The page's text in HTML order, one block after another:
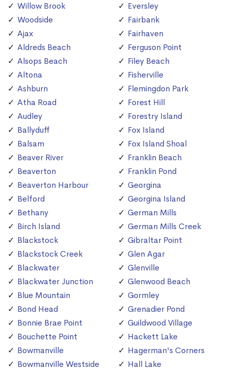
Willow Brook
Woodside
Ajax
Aldreds Beach
Alsops Beach
Altona
Ashburn
Atha Road
Audley
Ballyduff
Balsam
Beaver River
Beaverton
Beaverton Harbour
Belford
Bethany
Birch Island
Blackstock
Blackstock Creek
Blackwater
Blackwater Junction
Blue Mountain
Bond Head
Bonnie Brae Point
Bouchette Point
Bowmanville
Bowmanville Westside
Eversley
Fairbank
Fairhaven
Ferguson Point
Filey Beach
Fisherville
Flemingdon Park
Forest Hill
Forestry Island
Fox Island
Fox Island Shoal
Franklin Beach
Franklin Pond
Georgina
Georgina Island
German Mills
German Mills Creek
Gibraltar Point
Glen Agar
Glenville
Glenwood Beach
Gormley
Grenadier Pond
Guildwood Village
Hackett Lake
Hagerman's Corners
Hall Lake